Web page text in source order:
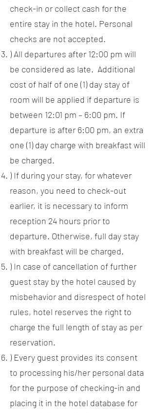
check-in or collect cash for the
entire stay in the hotel. Personal
checks are not accepted.
) All departures after 12:00 pm will
be considered as late. Additional
cost of half of one (1) day stay of
room will be applied if departure is
between 12:01 pm – 6:00 pm. If
departure is after 6:00 pm, an extra
one (1) day charge with breakfast will
be charged.
) If during your stay, for whatever
reason, you need to check-out
earlier, it is necessary to inform
reception 24 hours prior to
departure. Otherwise, full day stay
with breakfast will be charged.
) In case of cancellation of further
guest stay by the hotel caused by
misbehavior and disrespect of hotel
rules, hotel reserves the right to
charge the full length of stay as per
reservation.
) Every guest provides its consent
to processing his/her personal data
for the purpose of checking-in and
placing it in the hotel database for